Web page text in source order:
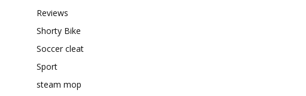
Reviews
Shorty Bike
Soccer cleat
Sport
steam mop